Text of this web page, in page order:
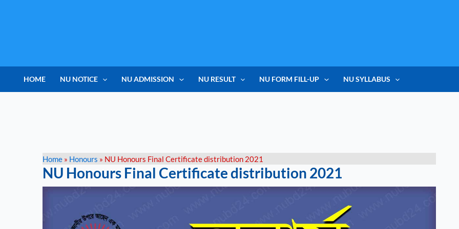
HOME NU NOTICE NU ADMISSION NU RESULT NU FORM FILL-UP NU SYLLABUS
Home » Honours » NU Honours Final Certificate distribution 2021
NU Honours Final Certificate distribution 2021